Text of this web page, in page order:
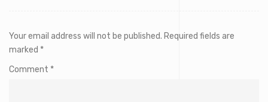
Your email address will not be published. Required fields are
marked *
Comment *